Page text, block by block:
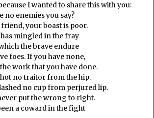
I wanted to share this with you:
no enemies you say?
friend, your boast is poor.
mingled in the fray
the brave endure
foes. If you have none,
work that you have done.
no traitor from the hip.
no cup from perjured lip.
put the wrong to right.
a coward in the fight